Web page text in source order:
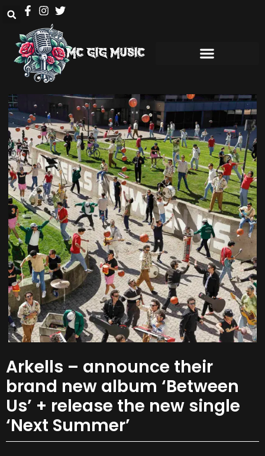
Arkells – announce their
brand new album ‘Between
Us’ + release the new single
‘Next Summer’